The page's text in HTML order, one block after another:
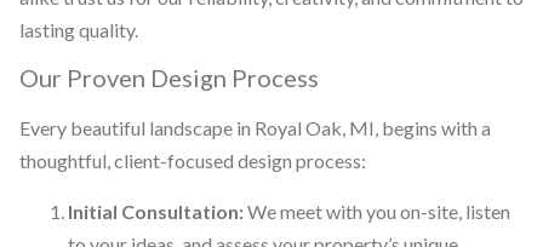
lasting quality.
Our Proven Design Process
Every beautiful landscape in Royal Oak, MI, begins with a
thoughtful, client-focused design process:
Initial Consultation:We meet with you on-site, listen